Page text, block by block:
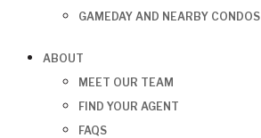
GAMEDAY AND NEARBY CONDOS
ABOUT
MEET OUR TEAM
FIND YOUR AGENT
FAQS